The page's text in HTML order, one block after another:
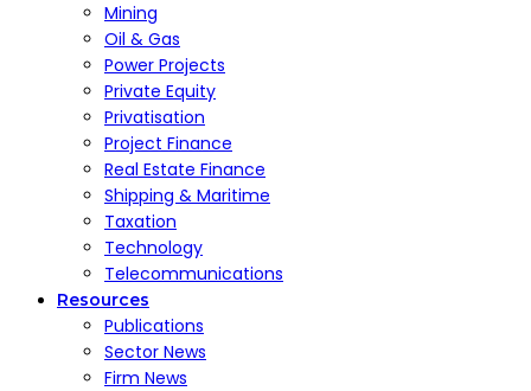
Mining
Oil & Gas
Power Projects
Private Equity
Privatisation
Project Finance
Real Estate Finance
Shipping & Maritime
Taxation
Technology
Telecommunications
Resources
Publications
Sector News
Firm News